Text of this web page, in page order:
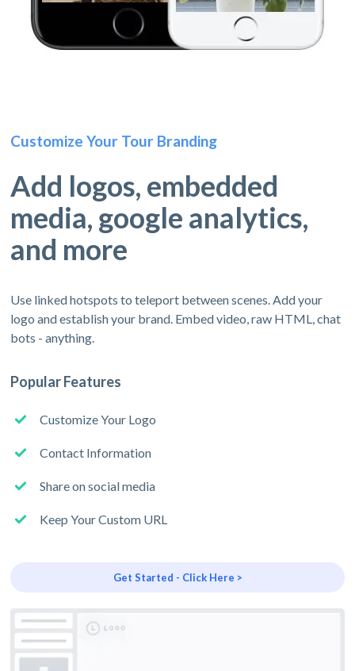
Customize Your Tour Branding
Add logos, embedded
media, google analytics,
and more
Use linked hotspots to teleport between scenes. Add your
logo and establish your brand. Embed video, raw HTML, chat
bots - anything.
Popular Features
Customize Your Logo
Contact Information
Share on social media
Keep Your Custom URL
Get Started - Click Here >